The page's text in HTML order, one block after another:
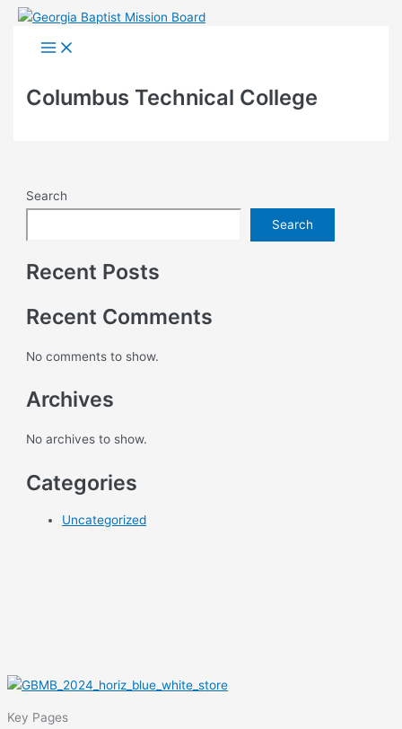
Skip
content
Main
Menu
Columbus Technical College
Search
Search
Recent Posts
Recent Comments
No comments to show.
Archives
No archives to show.
Categories
Uncategorized
Key Pages